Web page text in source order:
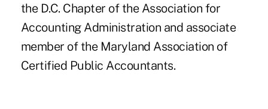
the D.C. Chapter of the Association for
Accounting Administration and associate
member of the Maryland Association of
Certified Public Accountants.